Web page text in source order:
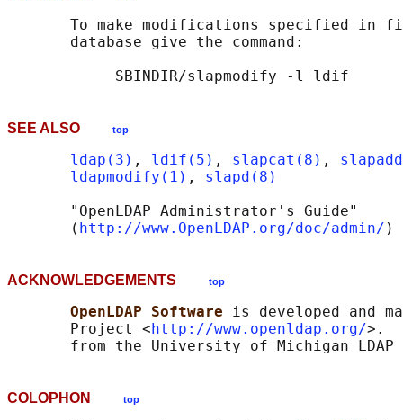
To make modifications specified in
       database give the command:
SEE ALSO top
ldap(3) , ldif(5) , slapcat(8) ,
ldapmodify(1) , slapd(8)
       "OpenLDAP Administrator's Guide"
       (
http://www.OpenLDAP.org/doc/admin/
ACKNOWLEDGEMENTS top
OpenLDAP Software is developed and
       Project <
http://www.openldap.org/>.
COLOPHON top